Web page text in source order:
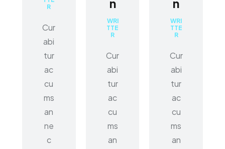
R
Cur
abi
tur
ac
cu
ms
an
ne
c
n
WRI
TTE
R
Cur
abi
tur
ac
cu
ms
an
n
WRI
TTE
R
Cur
abi
tur
ac
cu
ms
an